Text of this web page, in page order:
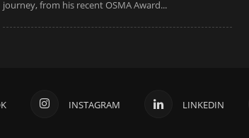
journey, from his recent OSMA Award...
INSTAGRAM LINKEDIN